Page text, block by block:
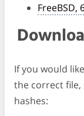
FreeBSD,
If you would
the correct file,
hashes: